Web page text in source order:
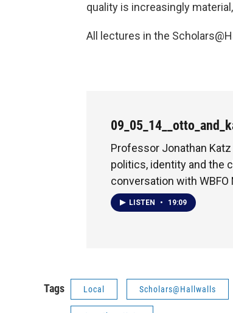
quality is increasingly
All lectures in the
Professor Jonathan
politics, identity and the
conversation with WBFO
LISTEN • 19:09
Tags Local Scholars@Hallwalls